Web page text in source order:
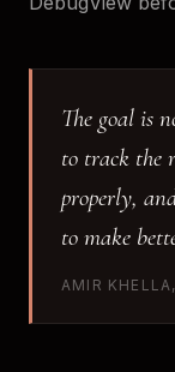
The goal is
to track the
properly,
to make
AMIR